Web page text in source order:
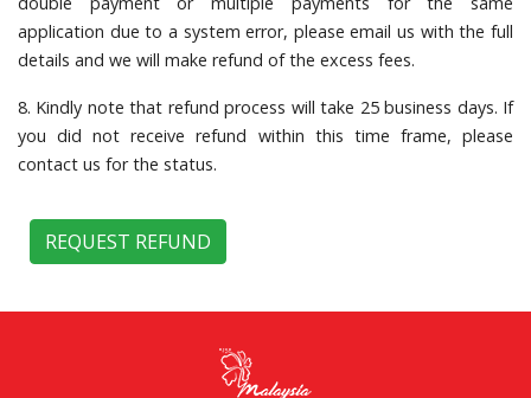
application due to a system error, please email us with the full
details and we will make refund of the excess fees.
8. Kindly note that refund process will take 25 business days. If
you did not receive refund within this time frame, please
contact us for the status.
REQUEST REFUND